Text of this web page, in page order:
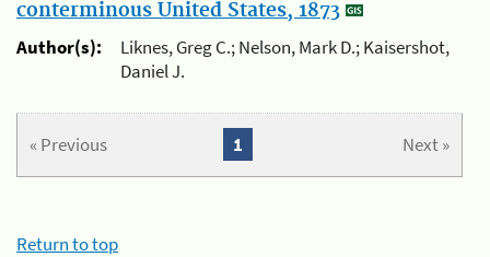
conterminous United States, 1873
Author(s):
Liknes, Greg C.; Nelson, Mark D.; Kaisershot,
Daniel J.
« Previous Next »
1
Return to top